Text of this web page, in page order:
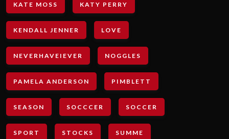
KATE MOSS KATY PERRY
KENDALL JENNER LOVE
NEVERHAVEIEVER NOGGLES
PAMELA ANDERSON PIMBLETT
SEASON SOCCCER SOCCER
SPORT STOCKS SUMME